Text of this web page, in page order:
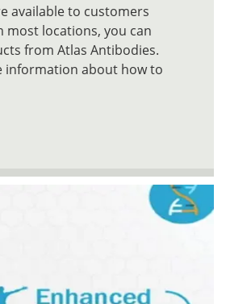
available to customers
most locations, you can
from Atlas Antibodies.
information about how to